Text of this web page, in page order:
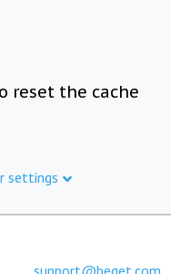
reset the cache
settings
support@beget.com